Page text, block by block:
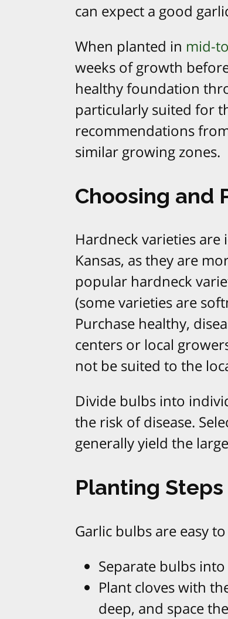
can expect a good
When planted in mid-
weeks of growth
healthy foundation
particularly suited for
recommendations
similar growing zones.
Choosing and
Hardneck varieties
Kansas, as they are
popular hardneck
(some varieties are
Purchase healthy,
centers or local
not be suited to the
Divide bulbs into
the risk of disease.
generally yield the
Planting Steps
Garlic bulbs are easy
Separate bulbs
Plant cloves with
deep, and space